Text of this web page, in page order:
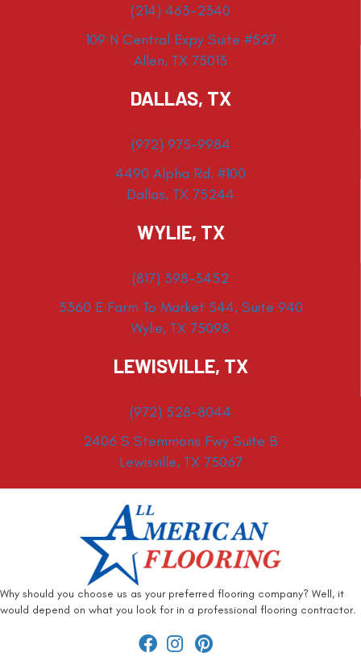
(214) 463-2340
109 N Central Expy Suite #527
Allen, TX 75013
DALLAS, TX
(972) 975-9984
4490 Alpha Rd. #100
Dallas, TX 75244
WYLIE, TX
(817) 398-3452
3360 E Farm To Market 544, Suite 940
Wylie, TX 75098
LEWISVILLE, TX
(972) 528-8044
2406 S Stemmons Fwy Suite B
Lewisville, TX 75067
Why should you choose us as your preferred flooring company? Well, it
would depend on what you look for in a professional flooring contractor.